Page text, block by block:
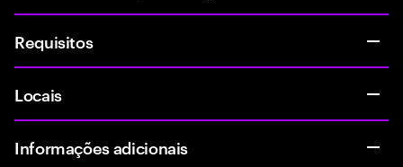
Requisitos
Locais
Informações adicionais